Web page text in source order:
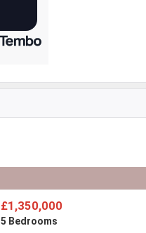
£1,350,000
5 Bedrooms